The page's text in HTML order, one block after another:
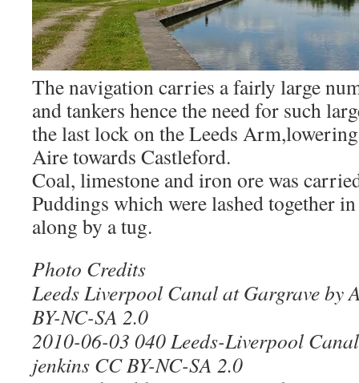
The navigation carries a fairly large
and tankers hence the need for such
the last lock on the Leeds
Aire towards Castleford.
Coal, limestone and iron ore was
Puddings which were lashed together
along by a tug.
Photo Credits
Leeds Liverpool Canal at Gargrave by
BY-NC-SA 2.0
2010-06-03 040 Leeds-Liverpool
jenkins CC BY-NC-SA 2.0